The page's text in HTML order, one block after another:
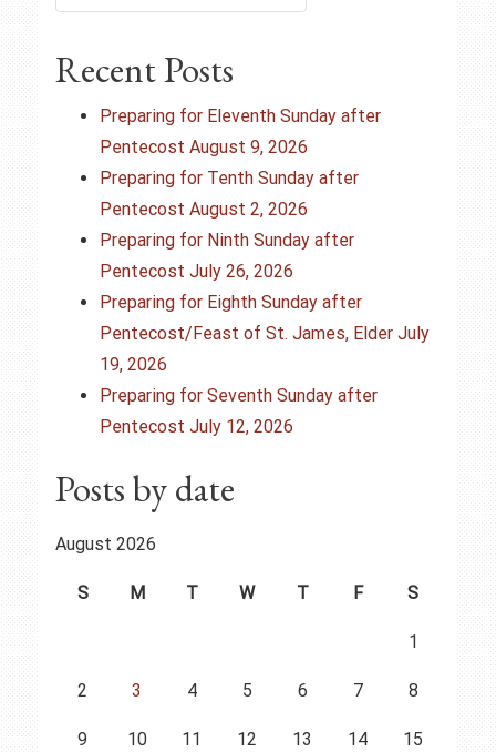
n
a
Recent Posts
Preparing for Eleventh Sunday after
Pentecost August 9, 2026
Preparing for Tenth Sunday after
Pentecost August 2, 2026
Preparing for Ninth Sunday after
Pentecost July 26, 2026
Preparing for Eighth Sunday after
Pentecost/Feast of St. James, Elder July
19, 2026
Preparing for Seventh Sunday after
Pentecost July 12, 2026
Posts by date
August 2026
S M T W T F S
1
2 3 4 5 6 7 8
9 10 11 12 13 14 15